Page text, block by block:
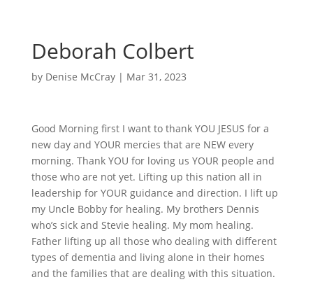
Deborah Colbert
by Denise McCray| Mar 31, 2023
Good Morning first I want to thank YOU JESUS for a
new day and YOUR mercies that are NEW every
morning. Thank YOU for loving us YOUR people and
those who are not yet. Lifting up this nation all in
leadership for YOUR guidance and direction. I lift up
my Uncle Bobby for healing. My brothers Dennis
who’s sick and Stevie healing. My mom healing.
Father lifting up all those who dealing with different
types of dementia and living alone in their homes
and the families that are dealing with this situation.